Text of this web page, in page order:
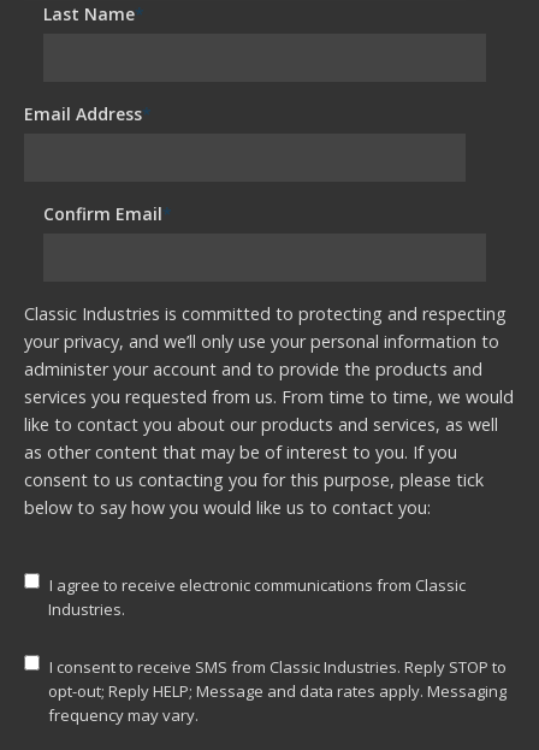
Last Name*
Email Address*
Confirm Email*
Classic Industries is committed to protecting and respecting
your privacy, and we’ll only use your personal information to
administer your account and to provide the products and
services you requested from us. From time to time, we would
like to contact you about our products and services, as well
as other content that may be of interest to you. If you
consent to us contacting you for this purpose, please tick
below to say how you would like us to contact you:
I agree to receive electronic communications from Classic
Industries.
I consent to receive SMS from Classic Industries. Reply STOP to
opt-out; Reply HELP; Message and data rates apply. Messaging
frequency may vary.